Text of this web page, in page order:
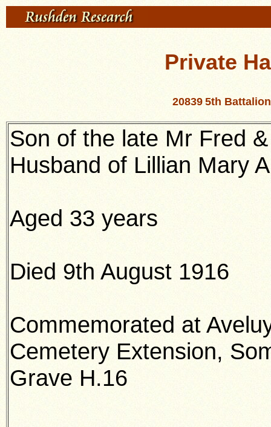
Private
20839 5th
Son of the late Mr Fred
Husband of Lillian Mary
Aged 33 years
Died 9th August 1916
Commemorated at
Cemetery Extension,
Grave H.16